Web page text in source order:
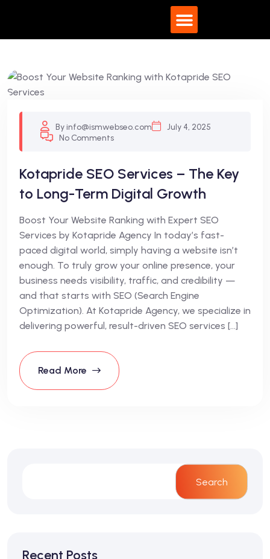
By info@ismwebseo.com
July 4, 2025
No Comments
Kotapride SEO Services – The Key
to Long-Term Digital Growth
Boost Your Website Ranking with Expert SEO
Services by Kotapride Agency In today’s fast-
paced digital world, simply having a website isn’t
enough. To truly grow your online presence, your
business needs visibility, traffic, and credibility —
and that starts with SEO (Search Engine
Optimization). At Kotapride Agency, we specialize in
delivering powerful, result-driven SEO services […]
Read More
Search
Recent Posts